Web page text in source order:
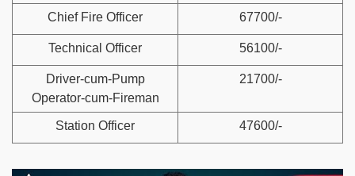
Chief Fire Officer 67700/-
Technical Officer 56100/-
Driver-cum-Pump
Operator-cum-Fireman
21700/-
Station Officer 47600/-